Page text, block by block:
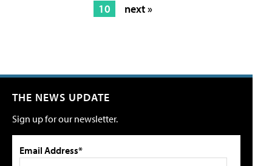
10
next »
THE NEWS UPDATE
Sign up for our newsletter.
Email Address*